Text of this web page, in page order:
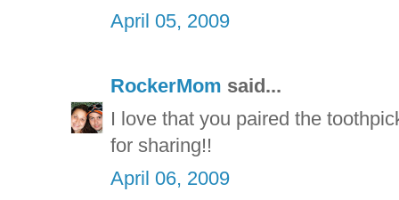
April 05, 2009
RockerMom said...
I love that you paired the
for sharing!!
April 06, 2009